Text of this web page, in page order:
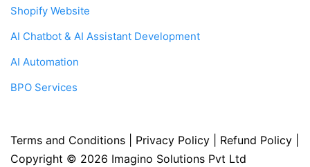
Shopify Website
AI Chatbot & AI Assistant Development
AI Automation
BPO Services
Terms and Conditions Privacy Policy Refund Policy
Copyright © 2026 Imagino Solutions Pvt Ltd